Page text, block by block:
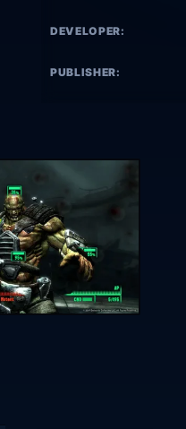
DEVELOPER:
PUBLISHER: